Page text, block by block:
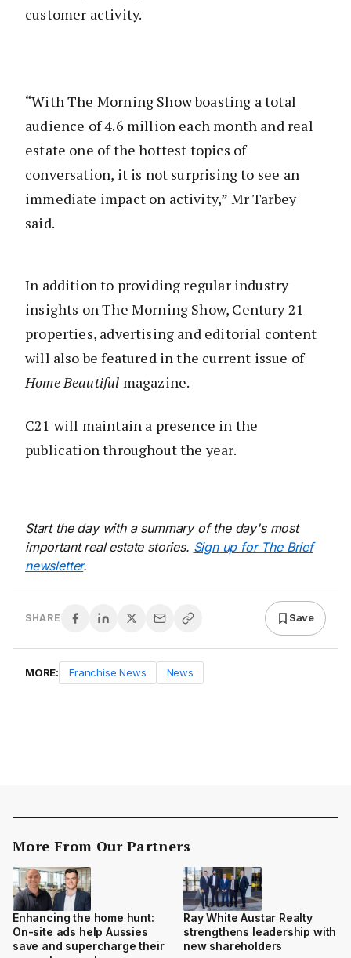
customer activity.
“With The Morning Show boasting a total
audience of 4.6 million each month and real
estate one of the hottest topics of
conversation, it is not surprising to see an
immediate impact on activity,” Mr Tarbey
said.
In addition to providing regular industry
insights on The Morning Show, Century 21
properties, advertising and editorial content
will also be featured in the current issue of
Home Beautiful magazine.
C21 will maintain a presence in the
publication throughout the year.
Start the day with a summary of the day's most
important real estate stories. Sign up for The Brief
newsletter.
SHARE Save
MORE: Franchise News News
More From Our Partners
Enhancing the home hunt:
On-site ads help Aussies
save and supercharge their
Ray White Austar Realty
strengthens leadership with
new shareholders